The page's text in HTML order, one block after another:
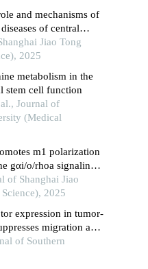
and mechanisms of
of central
Jiao Tong
2025
metabolism in the
stem cell function
Journal of
(Medical
m1 polarization
gαi/o/rhoa signaling
lung injury
of Shanghai Jiao
2025
expression in tumor-
migration and
of Southern